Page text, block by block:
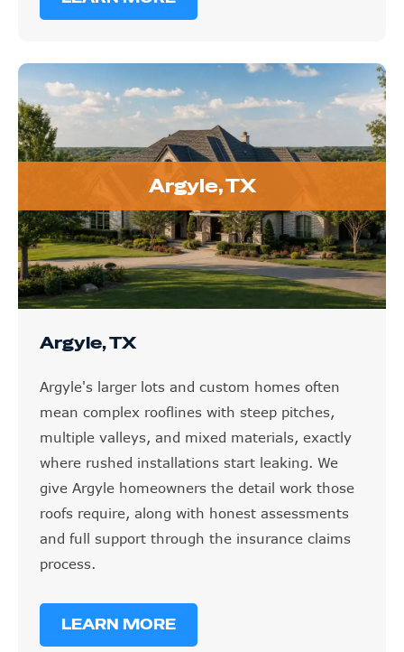
Argyle, TX
Argyle, TX
Argyle's larger lots and custom homes often
mean complex rooflines with steep pitches,
multiple valleys, and mixed materials, exactly
where rushed installations start leaking. We
give Argyle homeowners the detail work those
roofs require, along with honest assessments
and full support through the insurance claims
process.
LEARN MORE